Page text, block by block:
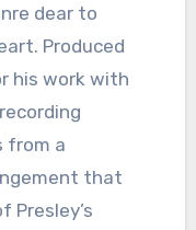
dear to
Produced
his work with
from a
that
Presley’s